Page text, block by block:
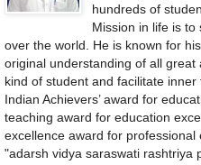
hundreds of
Mission in life is
over the world. He is known for
original understanding of all
kind of student and facilitate
Indian Achievers’ award for
teaching award for education
excellence award for professional
"adarsh vidya saraswati rashtriya